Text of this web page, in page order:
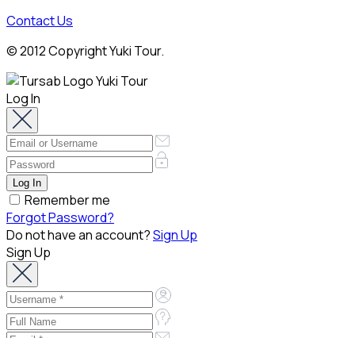
Contact Us
© 2012 Copyright Yuki Tour.
Log In
Remember me
Forgot Password?
Do not have an account?Sign Up
Sign Up